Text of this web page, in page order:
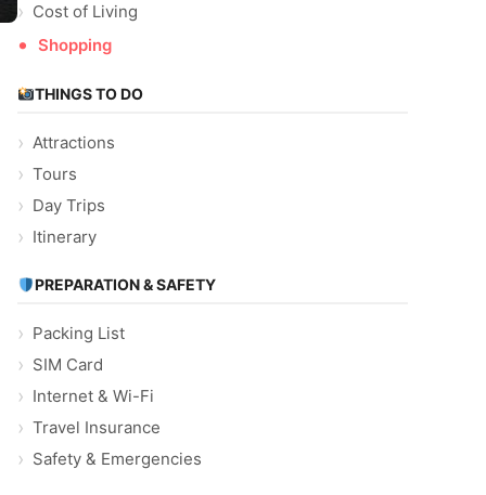
Cost of Living
Shopping
THINGS TO DO
Attractions
Tours
Day Trips
Itinerary
PREPARATION & SAFETY
Packing List
SIM Card
Internet & Wi-Fi
Travel Insurance
Safety & Emergencies